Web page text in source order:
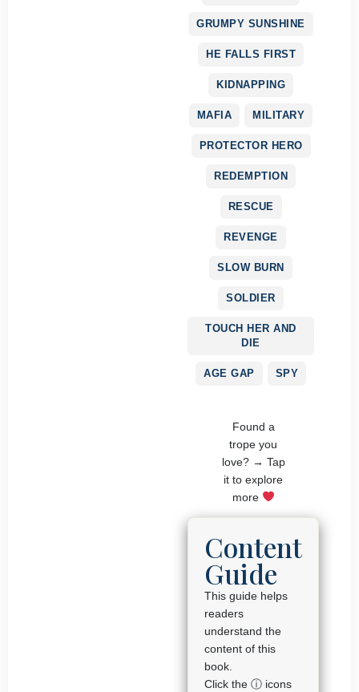
GRUMPY SUNSHINE
HE FALLS FIRST
KIDNAPPING
MAFIA MILITARY
PROTECTOR HERO
REDEMPTION
RESCUE
REVENGE
SLOW BURN
SOLDIER
TOUCH HER AND
DIE
AGE GAP SPY
Found a
trope you
love? → Tap
it to explore
more
Content
Guide
This guide helps
readers
understand the
content of this
book.
Click the ⓘ icons